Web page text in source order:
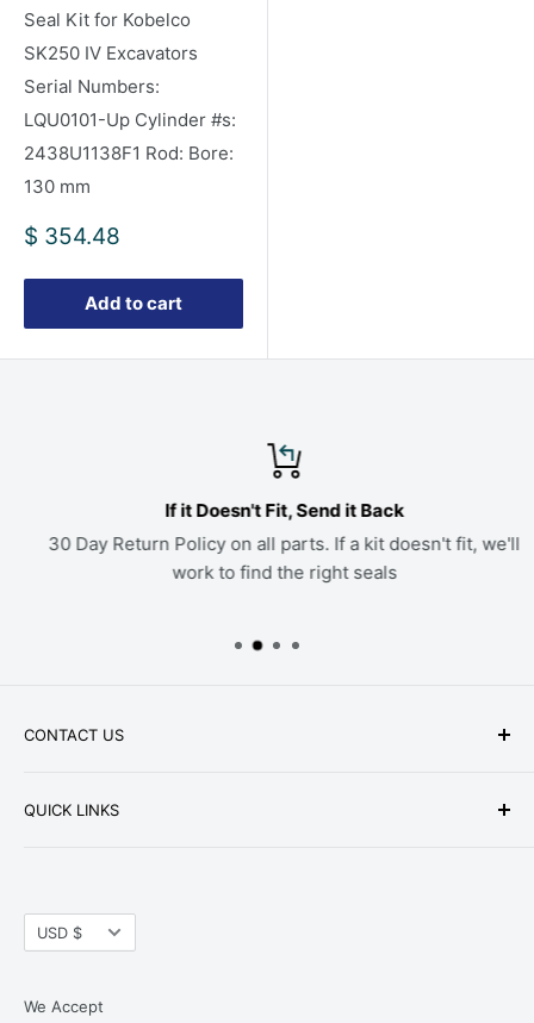
Seal Kit for Kobelco
SK250 IV Excavators
Serial Numbers:
LQU0101-Up Cylinder #s:
2438U1138F1 Rod: Bore:
130 mm
Sale
$ 354.48
Add to cart
If it Doesn't Fit, Send it Back
30 Day Return Policy on all parts. If a kit doesn't fit, we'll
work to find the right seals
CONTACT US
Address: HW Part Store
8868 Research Blvd. Suite 205 Austin, TX 78758
QUICK LINKS
Tax Exemption
Return Policies
Currency
USD $
We Accept